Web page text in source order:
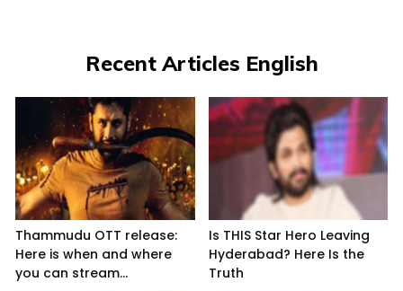
Recent Articles English
Thammudu OTT release:
Here is when and where
you can stream...
Is THIS Star Hero Leaving
Hyderabad? Here Is the
Truth